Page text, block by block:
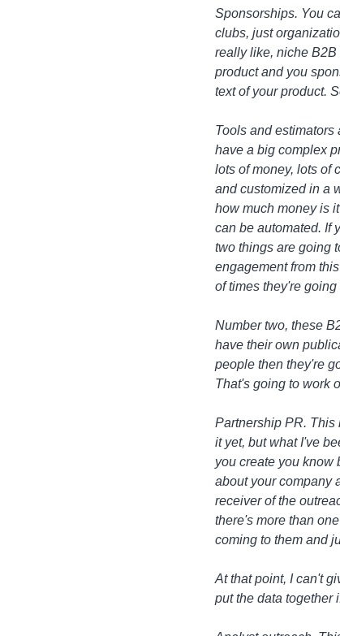
Sponsorships. You
clubs, just
really like, niche B2B
product and you
text of your product.
Tools and estimators
have a big complex
lots of money, lots of
and customized in a
how much money is
can be automated. If
two things are going
engagement from
of times they're
Number two, these
have their own
people then they're
That's going to work
Partnership PR. This
it yet, but what I've
you create you know
about your company
receiver of the
there's more than
coming to them and
At that point, I can't
put the data together